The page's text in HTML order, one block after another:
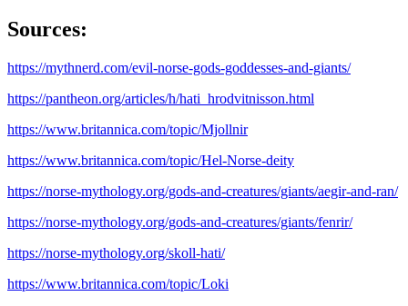
Sources:
https://mythnerd.com/evil-norse-gods-goddesses-and-giants/
https://pantheon.org/articles/h/hati_hrodvitnisson.html
https://www.britannica.com/topic/Mjollnir
https://www.britannica.com/topic/Hel-Norse-deity
https://norse-mythology.org/gods-and-creatures/giants/aegir-and-ran/
https://norse-mythology.org/gods-and-creatures/giants/fenrir/
https://norse-mythology.org/skoll-hati/
https://www.britannica.com/topic/Loki